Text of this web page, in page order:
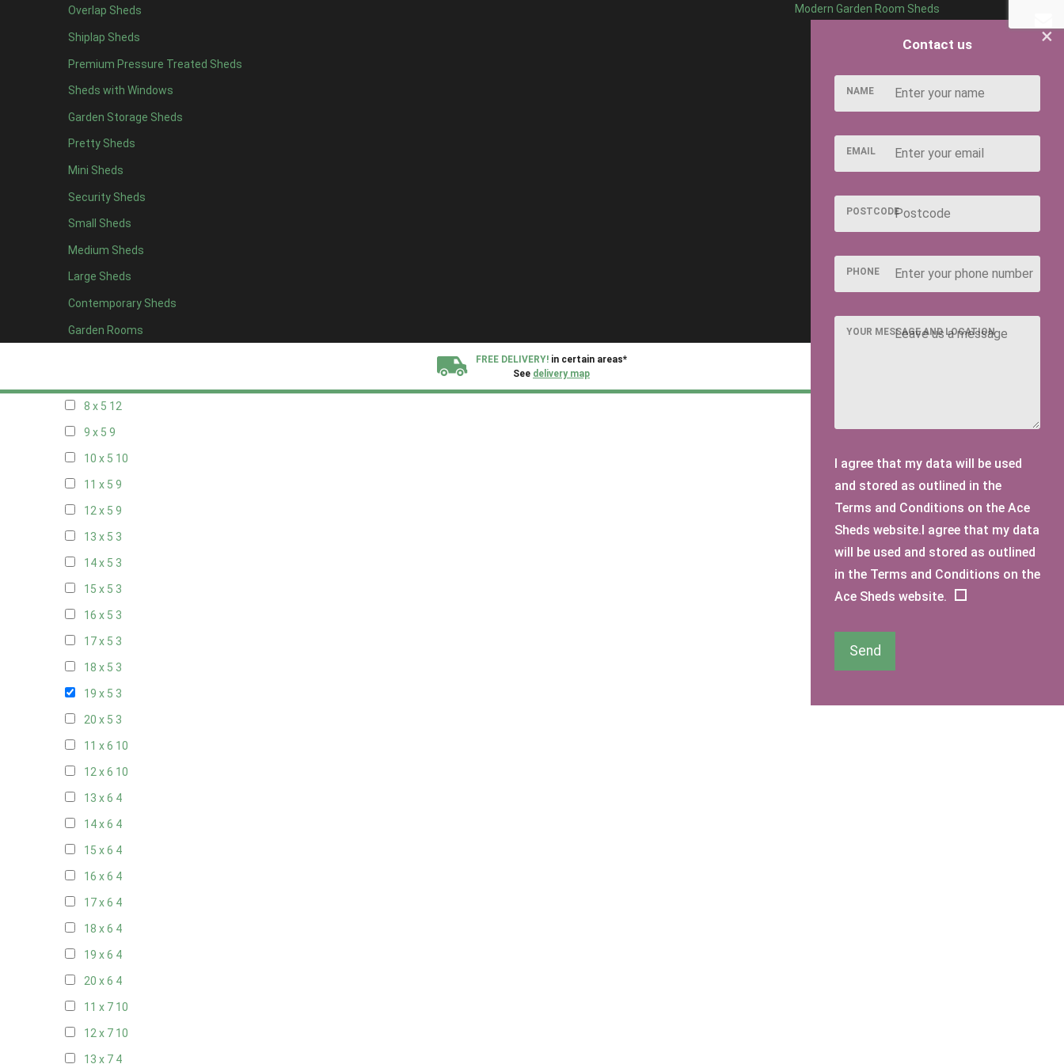
Overlap Sheds
Shiplap Sheds
Premium Pressure Treated Sheds
Sheds with Windows
Garden Storage Sheds
Pretty Sheds
Mini Sheds
Security Sheds
Small Sheds
Medium Sheds
Large Sheds
Contemporary Sheds
Garden Rooms
Modern Garden Room Sheds
FREE DELIVERY! in certain areas*
See delivery map
9 x 4 9
10 x 410
11 x 4 9
12 x 49
13 x 43
14 x 43
15 x 43
16 x 43
17 x 43
18 x 43
19 x 43
20 x 43
5 x 53
8 x 5 12
9 x 5 9
10 x 5 10
11 x 5 9
12 x 5 9
13 x 5 3
14 x 5 3
15 x 5 3
16 x 5 3
17 x 5 3
18 x 5 3
19 x 5 3
20 x 5 3
11 x 6 10
12 x 6 10
13 x 6 4
14 x 6 4
15 x 6 4
16 x 6 4
17 x 6 4
18 x 6 4
19 x 6 4
20 x 6 4
11 x 7 10
12 x 7 10
13 x 7 4
×
Contact us
NAME
EMAIL
POSTCODE
PHONE
YOUR MESSAGE AND LOCATION
I agree that my data will be used
and stored as outlined in the
Terms and Conditions on the Ace
Sheds website.I agree that my data
will be used and stored as outlined
in the Terms and Conditions on the
Ace Sheds website.
Send